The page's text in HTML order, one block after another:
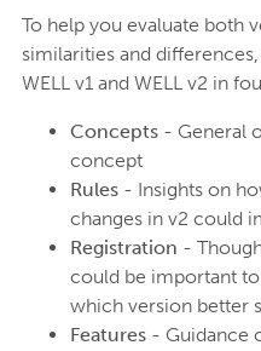
To help you evaluate both
similarities and
WELL v1 and WELL v2 in
Concepts- General
concept
Rules- Insights on
changes in v2 could
Registration -
could be important
which version better
Features- Guidance